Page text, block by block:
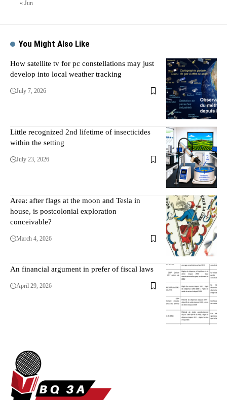
« Jun
You Might Also Like
How satellite tv for pc constellations may just
develop into local weather tracking
July 7, 2026
Little recognized 2nd lifetime of insecticides
within the setting
July 23, 2026
Area: after flags at the moon and Tesla in
house, is postcolonial exploration
conceivable?
March 4, 2026
An financial argument in prefer of fiscal laws
April 29, 2026